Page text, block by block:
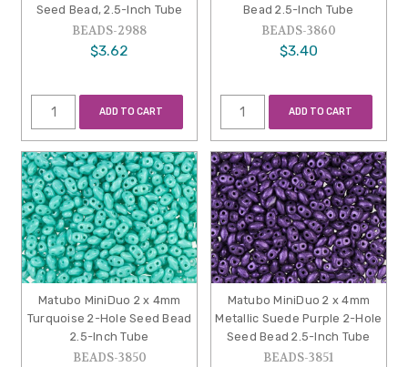
Seed Bead, 2.5-Inch Tube
BEADS-2988
$3.62
ADD TO CART
Bead 2.5-Inch Tube
BEADS-3860
$3.40
ADD TO CART
Matubo MiniDuo 2 x 4mm
Turquoise 2-Hole Seed Bead
2.5-Inch Tube
BEADS-3850
Matubo MiniDuo 2 x 4mm
Metallic Suede Purple 2-Hole
Seed Bead 2.5-Inch Tube
BEADS-3851